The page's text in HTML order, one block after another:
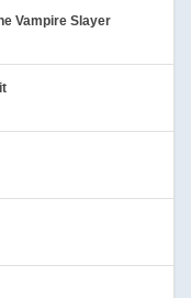
Vampire Slayer